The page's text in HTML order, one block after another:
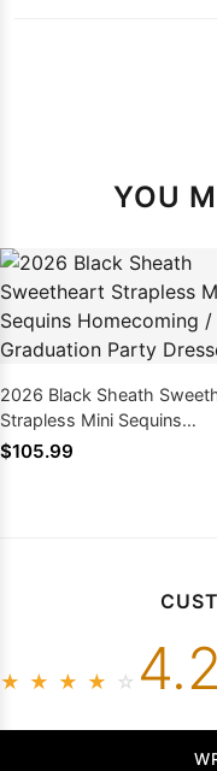
YOU
2026 Black Sheath
Strapless Mini Sequins
Homecoming / Graduation
$105.99
★ ★ ★ ★ ☆ 4.2